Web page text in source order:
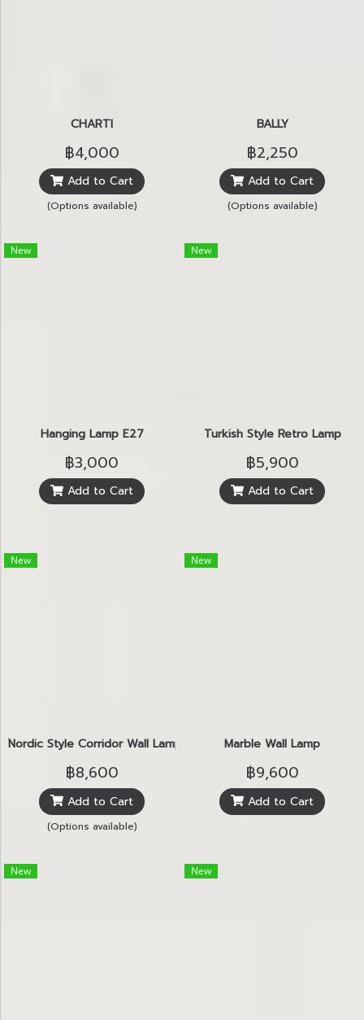
CHARTI
฿4,000
Add to Cart
(Options available)
BALLY
฿2,250
Add to Cart
(Options available)
New
Hanging Lamp E27
฿3,000
Add to Cart
New
Turkish Style Retro Lamp
฿5,900
Add to Cart
New
์Nordic Style Corridor Wall Lamp
฿8,600
Add to Cart
(Options available)
New
Marble Wall Lamp
฿9,600
Add to Cart
New New